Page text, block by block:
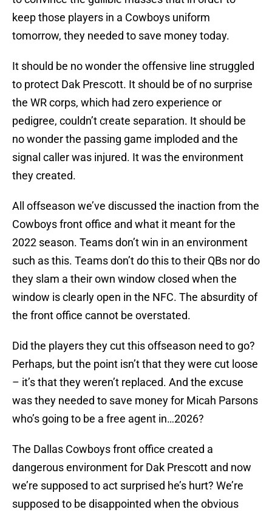
keep those players in a Cowboys uniform
tomorrow, they needed to save money today.
It should be no wonder the offensive line struggled
to protect Dak Prescott. It should be of no surprise
the WR corps, which had zero experience or
pedigree, couldn’t create separation. It should be
no wonder the passing game imploded and the
signal caller was injured. It was the environment
they created.
All offseason we’ve discussed the inaction from the
Cowboys front office and what it meant for the
2022 season. Teams don’t win in an environment
such as this. Teams don’t do this to their QBs nor do
they slam a their own window closed when the
window is clearly open in the NFC. The absurdity of
the front office cannot be overstated.
Did the players they cut this offseason need to go?
Perhaps, but the point isn’t that they were cut loose
– it’s that they weren’t replaced. And the excuse
was they needed to save money for Micah Parsons
who’s going to be a free agent in…2026?
The Dallas Cowboys front office created a
dangerous environment for Dak Prescott and now
we’re supposed to act surprised he’s hurt? We’re
supposed to be disappointed when the obvious